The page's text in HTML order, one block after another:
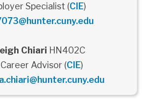
Specialist (CIE)
Chiari HN402C
Advisor (CIE)